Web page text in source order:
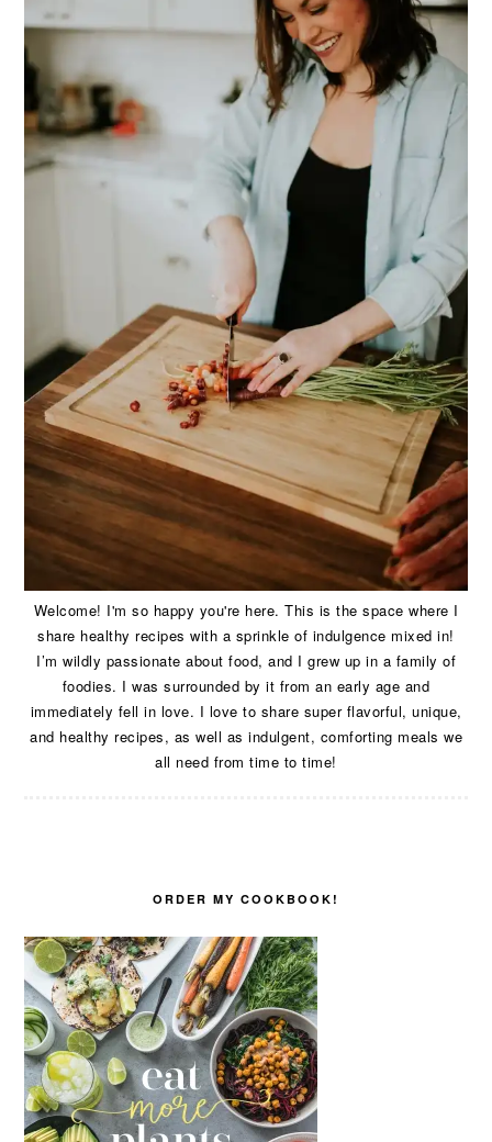
Welcome! I'm so happy you're here. This is the space where I
share healthy recipes with a sprinkle of indulgence mixed in!
I’m wildly passionate about food, and I grew up in a family of
foodies. I was surrounded by it from an early age and
immediately fell in love. I love to share super flavorful, unique,
and healthy recipes, as well as indulgent, comforting meals we
all need from time to time!
ORDER MY COOKBOOK!